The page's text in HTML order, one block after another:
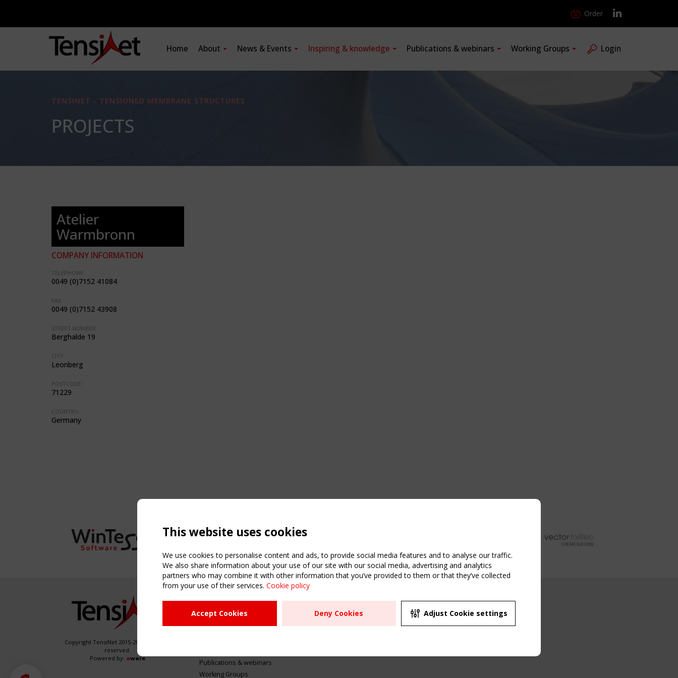
Order
Home About News & Events Inspiring & knowledge Publications & webinars Working Groups Login
TENSINET - TENSIONED MEMBRANE STRUCTURES
PROJECTS
Atelier
Warmbronn
COMPANY INFORMATION
TELEPHONE:
0049 (0)7152 41084
FAX:
0049 (0)7152 43908
STREET NUMBER:
Berghalde 19
CITY:
Leonberg
POSTCODE:
71229
COUNTRY:
Germany
Copyright TensiNet 2015-2026. All rights
reserved.
Powered by: aware
NAVIGATION
Home
About
Publications & webinars
Working Groups
USEFUL LINKS
Register
Sitemap
UPCOMING EVENT
2 SEPTEMBER
CEN/TC 250/WG 5
This website uses cookies
We use cookies to personalise content and ads, to provide social media features and to analyse our traffic.
We also share information about your use of our site with our social media, advertising and analytics
partners who may combine it with other information that you’ve provided to them or that they’ve collected
from your use of their services. Cookie policy
Accept Cookies Deny Cookies Adjust Cookie settings